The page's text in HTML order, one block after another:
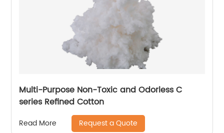
Multi-Purpose Non-Toxic and Odorless C
series Refined Cotton
Read More Request a Quote